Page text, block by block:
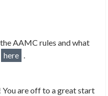
AAMC rules and what
here .
You are off to a great start